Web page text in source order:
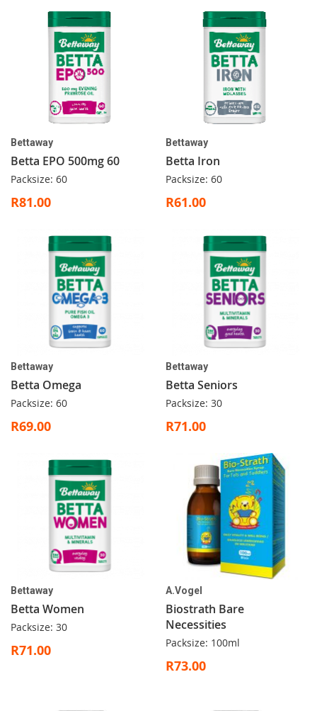
Bettaway
Betta EPO 500mg 60
Packsize: 60
R81.00
Bettaway
Betta Iron
Packsize: 60
R61.00
Bettaway
Betta Omega
Packsize: 60
R69.00
Bettaway
Betta Seniors
Packsize: 30
R71.00
Bettaway
Betta Women
Packsize: 30
R71.00
A.Vogel
Biostrath Bare
Necessities
Packsize: 100ml
R73.00